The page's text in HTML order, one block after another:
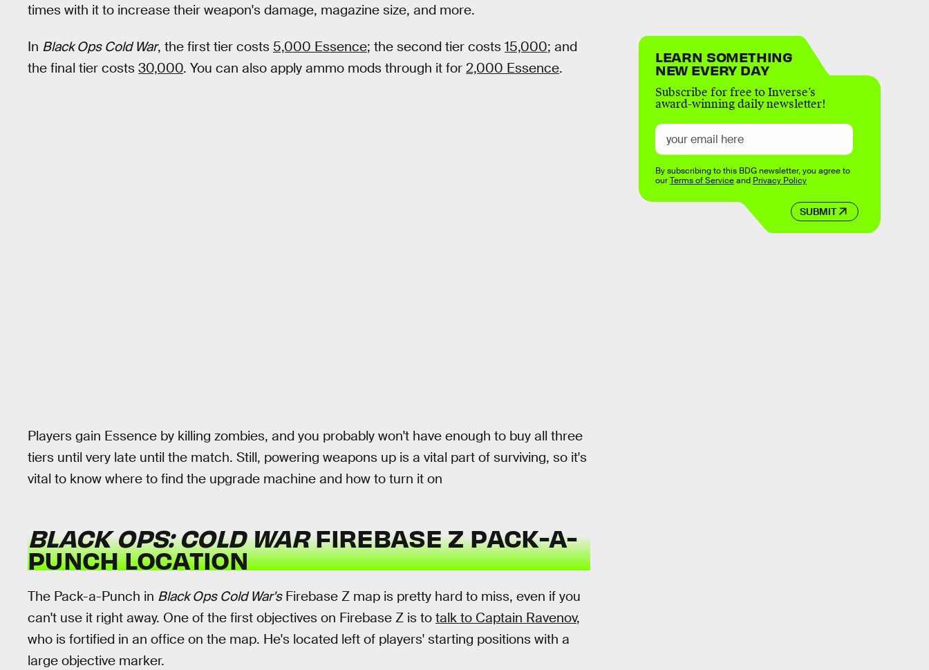
times with it to increase their weapon's damage, magazine size, and more.
In Black Ops Cold War, the first tier costs 5,000 Essence; the second tier costs 15,000; and
the final tier costs 30,000. You can also apply ammo mods through it for 2,000 Essence.
Players gain Essence by killing zombies, and you probably won't have enough to buy all three
tiers until very late until the match. Still, powering weapons up is a vital part of surviving, so it's
vital to know where to find the upgrade machine and how to turn it on
BLACK OPS: COLD WARFIREBASE Z PACK-A-
PUNCH LOCATION
The Pack-a-Punch in Black Ops Cold War'sFirebase Z map is pretty hard to miss, even if you
can't use it right away. One of the first objectives on Firebase Z is to talk to Captain Ravenov,
who is fortified in an office on the map. He's located left of players' starting positions with a
large objective marker.
LEARN SOMETHING
NEW EVERY DAY
Subscribe for free to Inverse’s
award-winning daily newsletter!
SUBMIT
By subscribing to this BDG newsletter, you agree to
ourTerms of Serviceand Privacy Policy